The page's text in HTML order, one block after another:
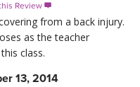
Review 
from a back injury.
as the teacher
class.
13, 2014